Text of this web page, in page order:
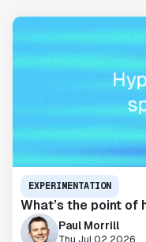
EXPERIMENTATION
What’s the point of
Paul Morrill
Thu Jul 02 2026